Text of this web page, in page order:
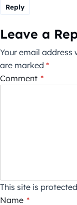
Reply
Leave a
Your email address
are marked *
Comment *
This site is
Name *